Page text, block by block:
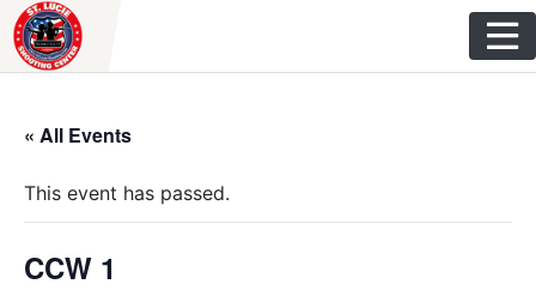
Skip
to
content
« All Events
This event has passed.
CCW 1